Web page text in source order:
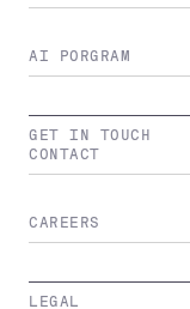
AI PORGRAM
GET IN TOUCH
CONTACT
CAREERS
LEGAL